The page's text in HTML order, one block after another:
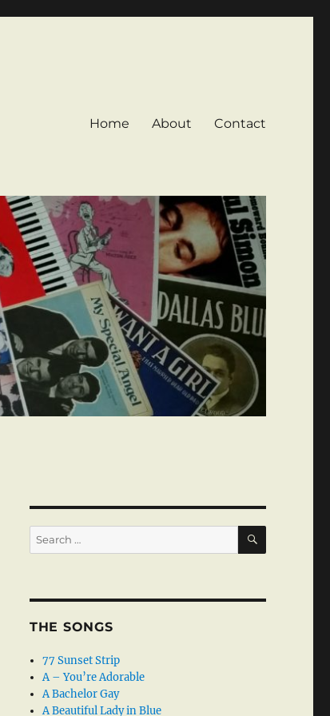
Home About Contact
Search
for:
SEARCH
THE SONGS
77 Sunset Strip
A – You’re Adorable
A Bachelor Gay
A Beautiful Lady in Blue